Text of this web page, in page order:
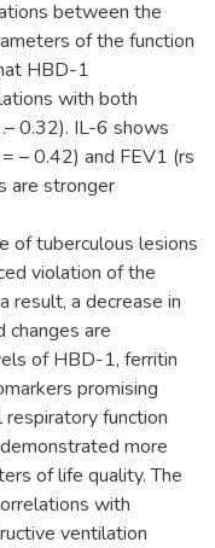
between the
of the function
HBD-1
with both
0.32). IL-6 shows
– 0.42) and FEV1 (rs
are stronger
of tuberculous lesions
violation of the
result, a decrease in
changes are
of HBD-1, ferritin
promising
function
more
of life quality. The
with
ventilation